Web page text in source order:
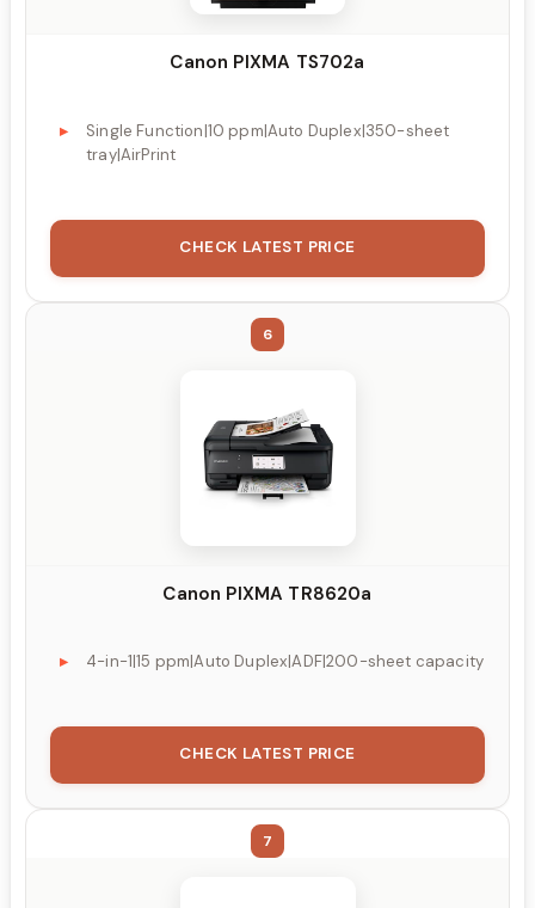
Canon PIXMA TS702a
Single Function|10 ppm|Auto Duplex|350-sheet
tray|AirPrint
CHECK LATEST PRICE
6
Canon PIXMA TR8620a
4-in-1|15 ppm|Auto Duplex|ADF|200-sheet capacity
CHECK LATEST PRICE
7